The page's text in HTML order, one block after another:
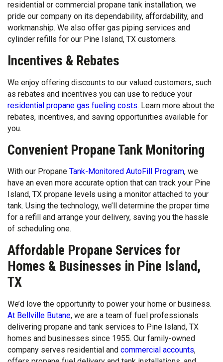
residential or commercial propane tank installation, we
pride our company on its dependability, affordability, and
workmanship. We also offer gas piping services and
cylinder refills for our Pine Island, TX customers.
Incentives & Rebates
We enjoy offering discounts to our valued customers, such
as rebates and incentives you can use to reduce your
residential propane gas fueling costs. Learn more about the
rebates, incentives, and saving opportunities available for
you.
Convenient Propane Tank Monitoring
With our Propane Tank-Monitored AutoFill Program, we
have an even more accurate option that can track your Pine
Island, TX propane levels using a monitor attached to your
tank. Using the technology, we’ll determine the proper time
for a refill and arrange your delivery, saving you the hassle
of scheduling one.
Affordable Propane Services for
Homes & Businesses in Pine Island,
TX
We’d love the opportunity to power your home or business.
At Bellville Butane, we are a team of fuel professionals
delivering propane and tank services to Pine Island, TX
homes and businesses since 1955. Our family-owned
company serves residential and commercial accounts,